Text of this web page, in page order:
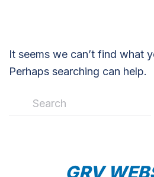
It seems we can’t find what
Perhaps searching can help.
GRV